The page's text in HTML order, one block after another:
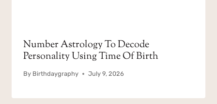
Number Astrology To Decode
Personality Using Time Of Birth
By Birthdaygraphy July 9, 2026